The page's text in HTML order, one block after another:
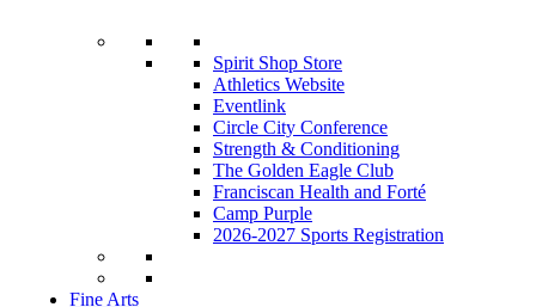
Spirit Shop Store
Athletics Website
Eventlink
Circle City Conference
Strength & Conditioning
The Golden Eagle Club
Franciscan Health and Forté
Camp Purple
2026-2027 Sports Registration
Fine Arts